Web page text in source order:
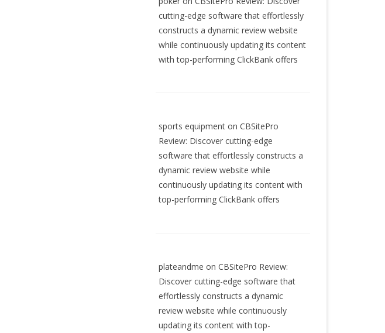
cutting-edge software that effortlessly
constructs a dynamic review website
while continuously updating its content
with top-performing ClickBank offers
sports equipmenton CBSitePro
Review: Discover cutting-edge
software that effortlessly constructs a
dynamic review website while
continuously updating its content with
top-performing ClickBank offers
plateandme on CBSitePro Review:
Discover cutting-edge software that
effortlessly constructs a dynamic
review website while continuously
updating its content with top-